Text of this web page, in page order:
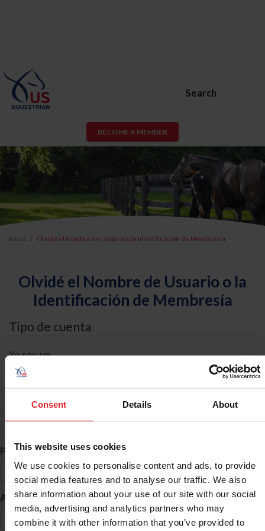
Consent Details About
This website uses cookies
We use cookies to personalise content and ads, to provide
social media features and to analyse our traffic. We also
share information about your use of our site with our social
media, advertising and analytics partners who may
combine it with other information that you’ve provided to
Search
BECOME A MEMBER
Inicio Olvidé el Nombre de Usuario o la Identificación de Membresía
Olvidé el Nombre de Usuario o la
Identificación de Membresía
Tipo de cuenta
Yo soy un
Búsqueda de ID
Primer Nombre *
Apellido *